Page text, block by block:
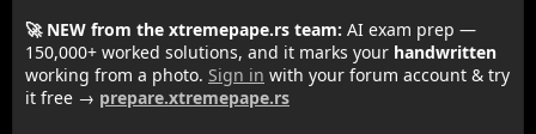
🚀 NEW from the xtremepape.rs team: AI exam prep —
150,000+ worked solutions, and it marks your handwritten
working from a photo. Sign in with your forum account & try
it free → prepare.xtremepape.rs